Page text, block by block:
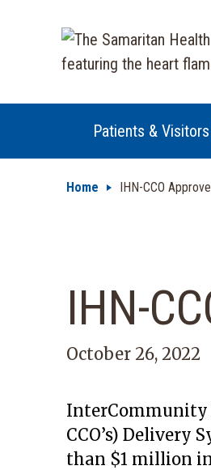
Patients & Visitors
Home IHN-CCO
IHN-
October 26, 2022
InterCommunity
CCO’s)
than $1 million